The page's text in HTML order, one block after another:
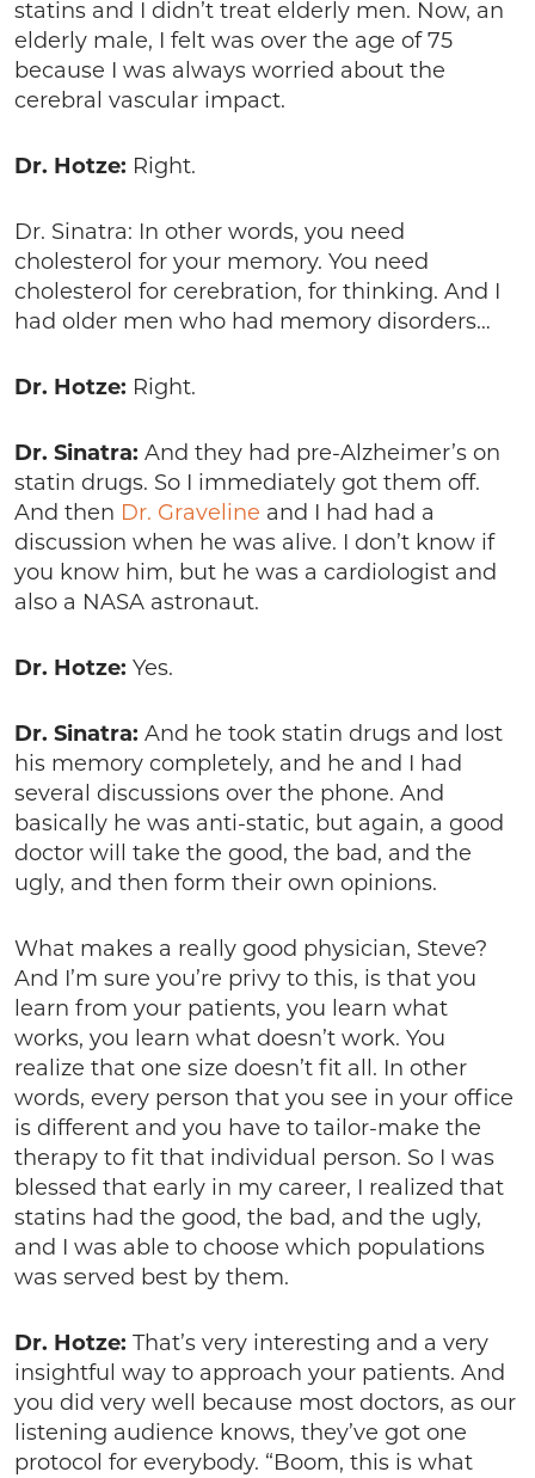
statins and I didn’t treat elderly men. Now, an
elderly male, I felt was over the age of 75
because I was always worried about the
cerebral vascular impact.
Dr. Hotze: Right.
Dr. Sinatra: In other words, you need
cholesterol for your memory. You need
cholesterol for cerebration, for thinking. And I
had older men who had memory disorders…
Dr. Hotze: Right.
Dr. Sinatra: And they had pre-Alzheimer’s on
statin drugs. So I immediately got them off.
And then Dr. Graveline and I had had a
discussion when he was alive. I don’t know if
you know him, but he was a cardiologist and
also a NASA astronaut.
Dr. Hotze: Yes.
Dr. Sinatra: And he took statin drugs and lost
his memory completely, and he and I had
several discussions over the phone. And
basically he was anti-static, but again, a good
doctor will take the good, the bad, and the
ugly, and then form their own opinions.
What makes a really good physician, Steve?
And I’m sure you’re privy to this, is that you
learn from your patients, you learn what
works, you learn what doesn’t work. You
realize that one size doesn’t fit all. In other
words, every person that you see in your office
is different and you have to tailor-make the
therapy to fit that individual person. So I was
blessed that early in my career, I realized that
statins had the good, the bad, and the ugly,
and I was able to choose which populations
was served best by them.
Dr. Hotze: That’s very interesting and a very
insightful way to approach your patients. And
you did very well because most doctors, as our
listening audience knows, they’ve got one
protocol for everybody. “Boom, this is what